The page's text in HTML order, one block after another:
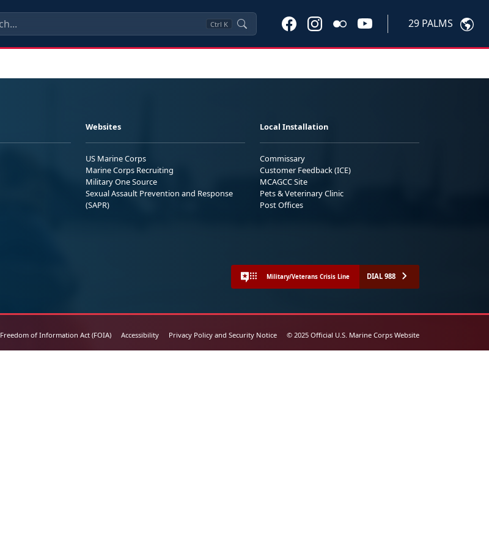
Ctrl K 29 PALMS
Websites
US Marine Corps
Marine Corps Recruiting
Military One Source
Sexual Assault Prevention and Response
(SAPR)
Local Installation
Commissary
Customer Feedback (ICE)
MCAGCC Site
Pets & Veterinary Clinic
Post Offices
Military/Veterans Crisis Line DIAL 988
Freedom of Information Act (FOIA) Accessibility Privacy Policy and Security Notice © 2025 Official U.S. Marine Corps Website